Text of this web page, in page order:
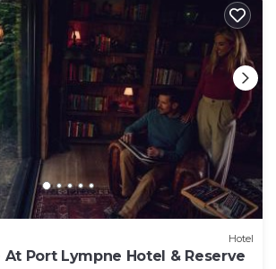
Hotel
Port Lympne Hotel & Reserve